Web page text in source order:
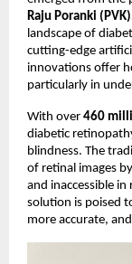
Raju Poranki
landscape of
cutting-edge
innovations offer
particularly in
With over 460
diabetic
blindness. The
of retinal images
and inaccessible in
solution is poised
more accurate,